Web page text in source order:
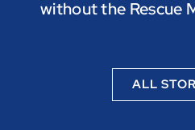
without the Rescue
ALL